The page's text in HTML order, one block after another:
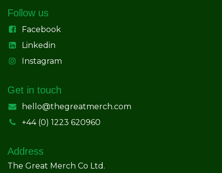
Follow us
Facebook
Linkedin
Instagram
Get in touch
hello@thegreatmerch.com
+44 (0) 1223 620960
Address
The Great Merch Co Ltd.